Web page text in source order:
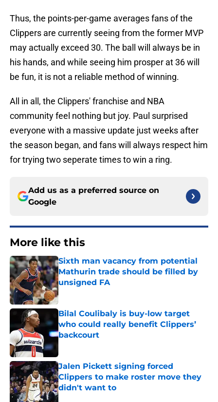
Thus, the points-per-game averages fans of the
Clippers are currently seeing from the former MVP
may actually exceed 30. The ball will always be in
his hands, and while seeing him prosper at 36 will
be fun, it is not a reliable method of winning.
All in all, the Clippers' franchise and NBA
community feel nothing but joy. Paul surprised
everyone with a massive update just weeks after
the season began, and fans will always respect him
for trying two seperate times to win a ring.
Add us as a preferred source on
Google
More like this
Sixth man vacancy from potential
Mathurin trade should be filled by
unsigned FA
Bilal Coulibaly is buy-low target
who could really benefit Clippers’
backcourt
Published by on Invalid Date
Jalen Pickett signing forced
Clippers to make roster move they
didn't want to
Published by on Invalid Date